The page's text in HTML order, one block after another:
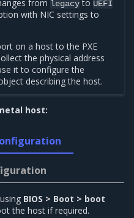
from legacyto UEFI
with NIC settings to
on a host to the PXE
the physical address
it to configure the
describing the host.
host:
BIOS > Boot > boot
the host if required.